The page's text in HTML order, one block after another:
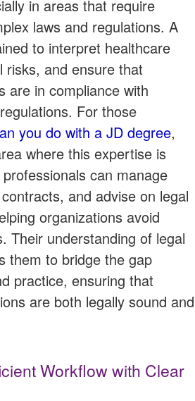
in areas that require
laws and regulations. A
to interpret healthcare
risks, and ensure that
are in compliance with
For those
you do with a JD degree,
where this expertise is
can manage
and advise on legal
organizations avoid
Their understanding of legal
them to bridge the gap
practice, ensuring that
are both legally sound and
Workflow with Clear